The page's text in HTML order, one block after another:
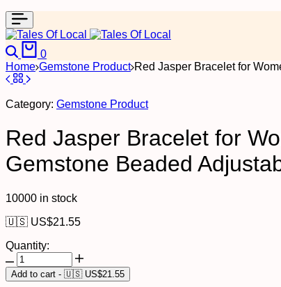
0
Home Gemstone Product Red Jasper Bracelet for
Category: Gemstone Product
Red Jasper Bracelet for
Gemstone Beaded
10000 in stock
🇺🇸 US$21.55
Quantity:
Add to cart - 🇺🇸 US$21.55